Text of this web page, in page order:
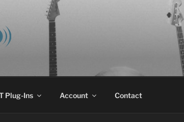
AUDIO, LLC
& development.
Plug-Ins Account Contact